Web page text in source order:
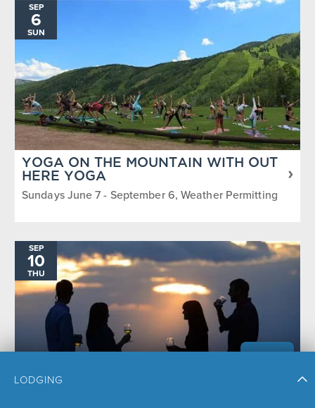
SEP
6
SUN
YOGA ON THE MOUNTAIN WITH OUT
HERE YOGA
Sundays June 7 - September 6, Weather Permitting
SEP
10
THU
LODGING